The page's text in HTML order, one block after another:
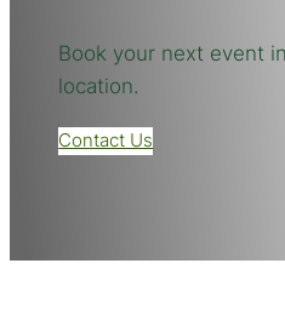
Book your next event
location.
Contact Us